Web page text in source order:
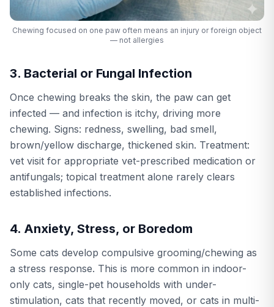
Chewing focused on one paw often means an injury or foreign object
— not allergies
3. Bacterial or Fungal Infection
Once chewing breaks the skin, the paw can get
infected — and infection is itchy, driving more
chewing. Signs: redness, swelling, bad smell,
brown/yellow discharge, thickened skin. Treatment:
vet visit for appropriate vet-prescribed medication or
antifungals; topical treatment alone rarely clears
established infections.
4. Anxiety, Stress, or Boredom
Some cats develop compulsive grooming/chewing as
a stress response. This is more common in indoor-
only cats, single-pet households with under-
stimulation, cats that recently moved, or cats in multi-